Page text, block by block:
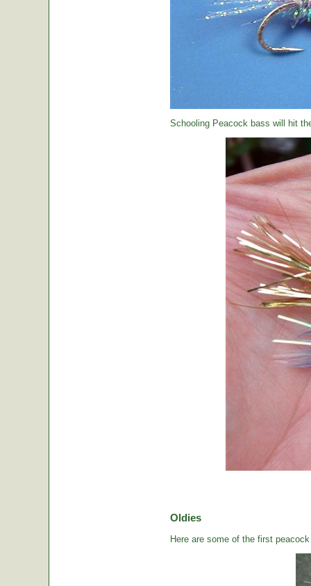
Schooling Peacock bass will hit
Oldies
Here are some of the first